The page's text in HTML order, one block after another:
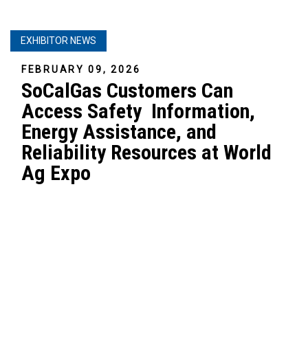
EXHIBITOR NEWS
FEBRUARY 09, 2026
SoCalGas Customers Can
Access Safety Information,
Energy Assistance, and
Reliability Resources at World
Ag Expo